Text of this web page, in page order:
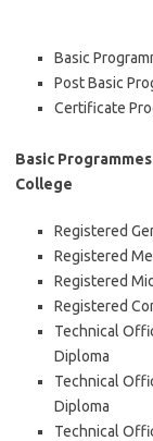
Basic
Post Basic
Certificate
Basic
College
Registered
Registered
Registered
Registered
Technical
Diploma
Technical
Diploma
Technical